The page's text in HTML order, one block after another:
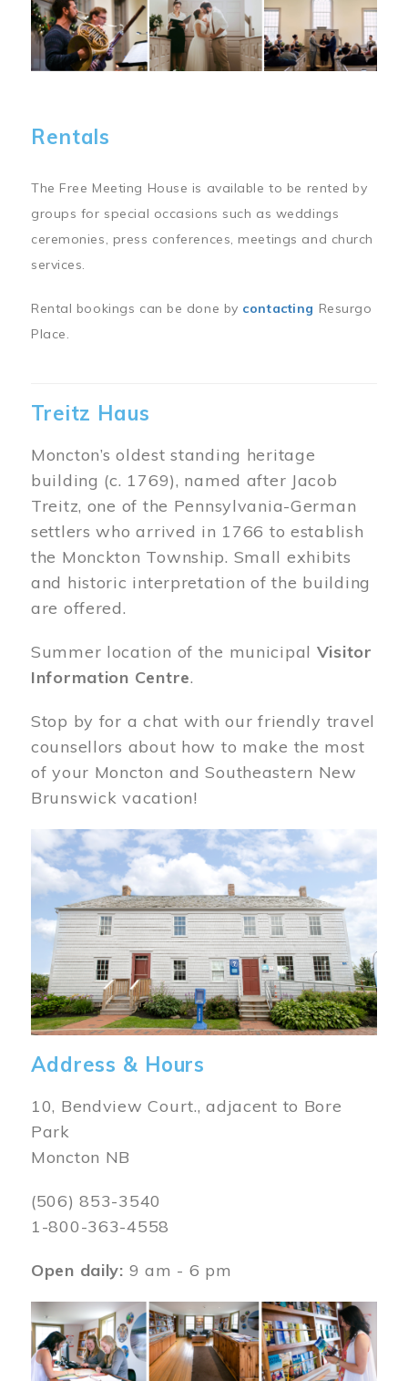
Rentals
The Free Meeting House is available to be rented by
groups for special occasions such as weddings
ceremonies, press conferences, meetings and church
services.
Rental bookings can be done by contacting Resurgo
Place.
Treitz Haus
Moncton’s oldest standing heritage
building (c. 1769), named after Jacob
Treitz, one of the Pennsylvania-German
settlers who arrived in 1766 to establish
the Monckton Township. Small exhibits
and historic interpretation of the building
are offered.
Summer location of the municipal Visitor
Information Centre.
Stop by for a chat with our friendly travel
counsellors about how to make the most
of your Moncton and Southeastern New
Brunswick vacation!
Image
Address & Hours
10, Bendview Court., adjacent to Bore
Park
Moncton NB
(506) 853-3540
1-800-363-4558
Open daily: 9 am - 6 pm
Image